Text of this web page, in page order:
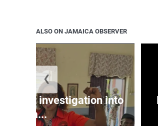
ALSO ON JAMAICA OBSERVER
for investigation into
Ba...
❮